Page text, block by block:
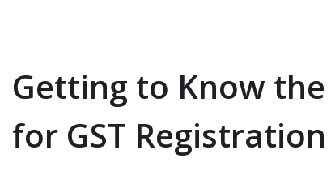
Getting to Know
for GST Registration